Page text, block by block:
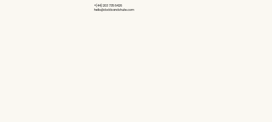
+(44) 203 735 6426
hello@doddsandshute.com